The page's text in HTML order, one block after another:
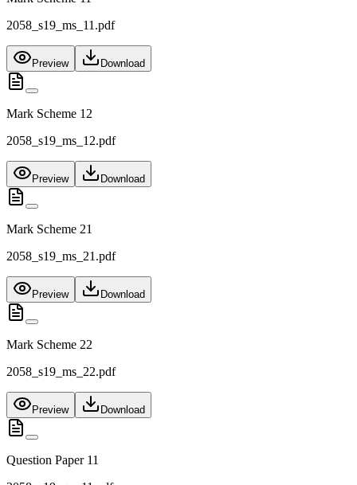
2058_s19_ms_11.pdf
Preview Download
Mark Scheme 12
2058_s19_ms_12.pdf
Preview Download
Mark Scheme 21
2058_s19_ms_21.pdf
Preview Download
Mark Scheme 22
2058_s19_ms_22.pdf
Preview Download
Question Paper 11